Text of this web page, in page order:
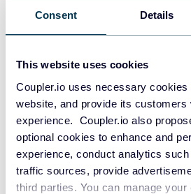
Consent Details
This website uses cookies
Coupler.io uses necessary cookies
website, and provide its customers
experience. Coupler.io also
optional cookies to enhance and
experience, conduct analytics
traffic sources, provide
third parties. You can manage your
Dmytro Kyryliuk
How to Create an SEO
SEO tutorials Dashboards